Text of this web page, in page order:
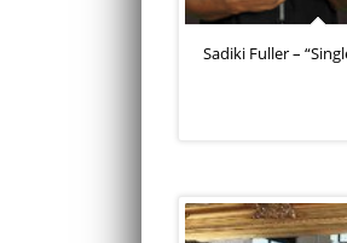
Sadiki Fuller –